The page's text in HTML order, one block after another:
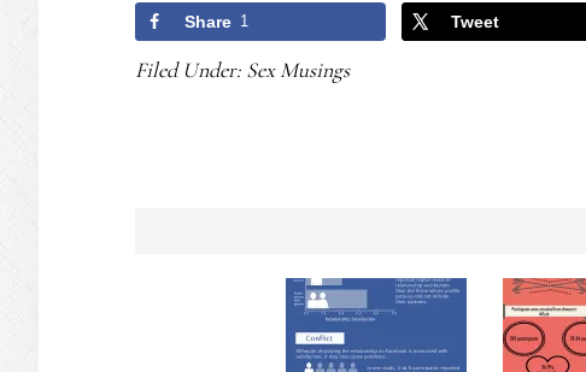
Share 1 Tweet
Filed Under: Sex Musings